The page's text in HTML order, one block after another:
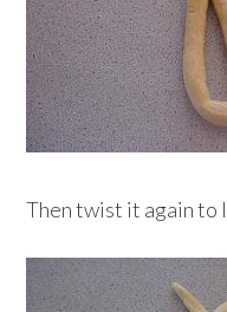
Then twist it again to